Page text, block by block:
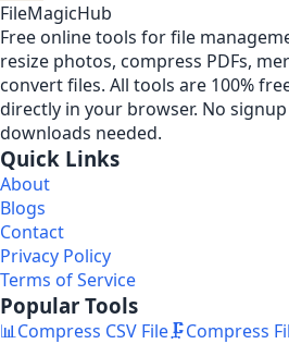
FileMagicHub
Free online tools for file
resize photos, compress PDFs,
convert files. All tools are 100%
directly in your browser. No
downloads needed.
Quick Links
About
Blogs
Contact
Privacy Policy
Terms of Service
Popular Tools
📊Compress CSV File🗜️Compress